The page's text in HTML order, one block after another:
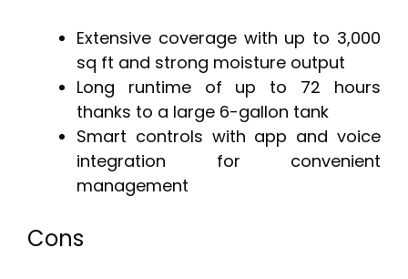
Extensive coverage with up to 3,000
sq ft and strong moisture output
Long runtime of up to 72 hours
thanks to a large 6-gallon tank
Smart controls with app and voice
integration for convenient
management
Cons